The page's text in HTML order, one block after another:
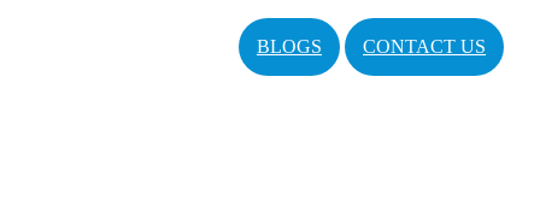
BLOGS CONTACT US